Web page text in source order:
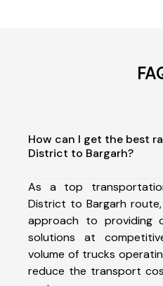
How can I get the best
District to Bargarh?
As a top
District to Bargarh
approach to providing
solutions at
volume of trucks
reduce the transport